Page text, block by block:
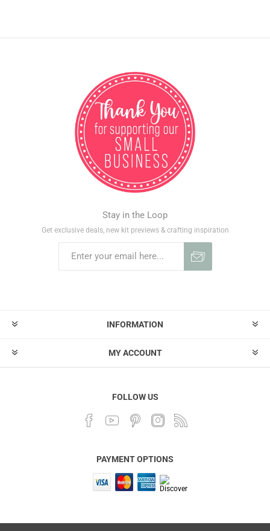
Stay in the Loop
Get exclusive deals, new kit previews & crafting inspiration
INFORMATION
MY ACCOUNT
FOLLOW US
PAYMENT OPTIONS